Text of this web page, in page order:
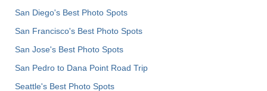
San Diego's Best Photo Spots
San Francisco's Best Photo Spots
San Jose's Best Photo Spots
San Pedro to Dana Point Road Trip
Seattle's Best Photo Spots